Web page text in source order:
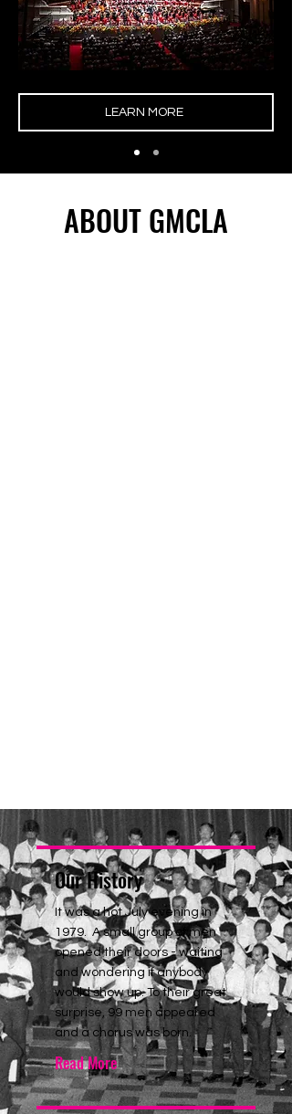
LEARN MORE
ABOUT GMCLA
Our History
It was a hot July evening in
1979. A small group of men
opened their doors - waiting
and wondering if anybody
would show up. To their great
surprise, 99 men appeared
and a chorus was born.
Read More